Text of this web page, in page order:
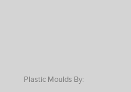
Plastic Moulds By: